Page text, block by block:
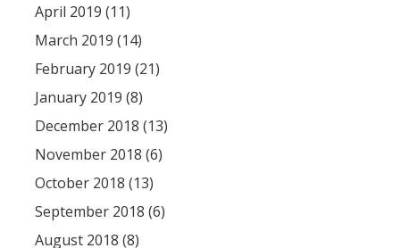
April 2019 (11)
March 2019 (14)
February 2019 (21)
January 2019 (8)
December 2018 (13)
November 2018 (6)
October 2018 (13)
September 2018 (6)
August 2018 (8)